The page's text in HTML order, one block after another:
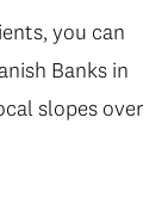
you can
Banks in
slopes over